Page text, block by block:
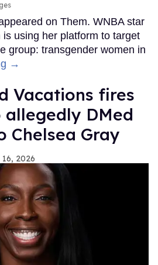
on Them. WNBA star
using her platform to target
group: transgender women in
→
Vacations fires
DMed
Chelsea Gray
16, 2026